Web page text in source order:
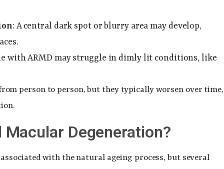
: A central dark spot or blurry area may develop,
with ARMD may struggle in dimly lit conditions, like
person to person, but they typically worsen over time,
Degeneration?
with the natural ageing process, but several